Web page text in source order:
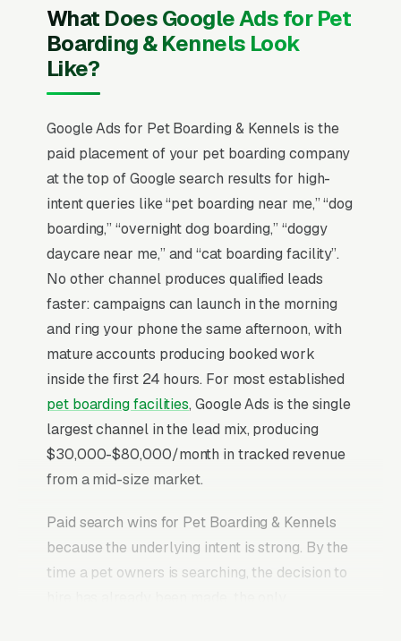
What Does Google Ads for Pet
Boarding & Kennels Look
Like?
Google Ads for Pet Boarding & Kennels is the
paid placement of your pet boarding company
at the top of Google search results for high-
intent queries like “pet boarding near me,” “dog
boarding,” “overnight dog boarding,” “doggy
daycare near me,” and “cat boarding facility”.
No other channel produces qualified leads
faster: campaigns can launch in the morning
and ring your phone the same afternoon, with
mature accounts producing booked work
inside the first 24 hours. For most established
pet boarding facilities, Google Ads is the single
largest channel in the lead mix, producing
$30,000-$80,000/month in tracked revenue
from a mid-size market.
Paid search wins for Pet Boarding & Kennels
because the underlying intent is strong. By the
time a pet owners is searching, the decision to